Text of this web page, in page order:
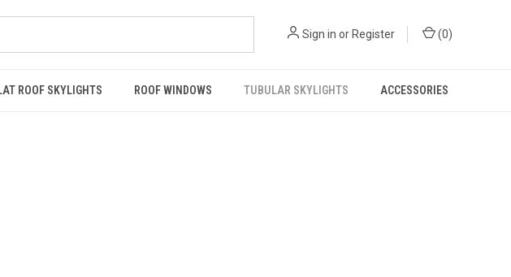
Sign in or Register (0)
ROOF SKYLIGHTS ROOF WINDOWS TUBULAR SKYLIGHTS ACCESSORIES